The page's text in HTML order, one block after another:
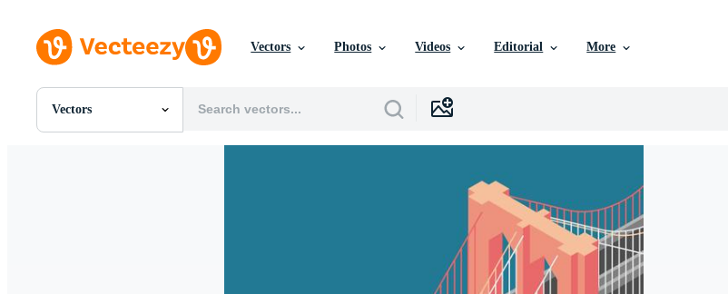
Vectors Photos Videos Editorial More
Vectors
All Images